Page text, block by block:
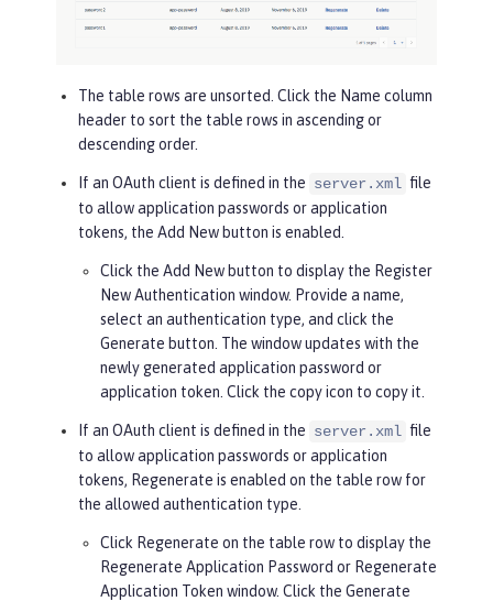
The table rows are unsorted. Click the Name column
header to sort the table rows in ascending or
descending order.
If an OAuth client is defined in the server.xml file
to allow application passwords or application
tokens, the Add New button is enabled.
Click the Add New button to display the Register
New Authentication window. Provide a name,
select an authentication type, and click the
Generate button. The window updates with the
newly generated application password or
application token. Click the copy icon to copy it.
If an OAuth client is defined in the server.xml file
to allow application passwords or application
tokens, Regenerate is enabled on the table row for
the allowed authentication type.
Click Regenerate on the table row to display the
Regenerate Application Password or Regenerate
Application Token window. Click the Generate